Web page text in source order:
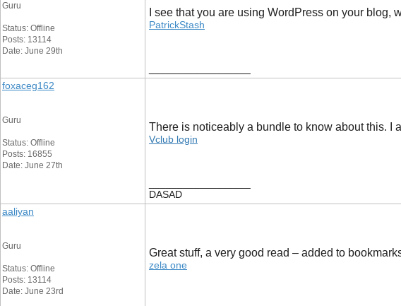
Guru
Status: Offline
Posts: 13114
Date: June 29th
I see that you are using WordPress on your blog,
PatrickStash
foxaceg162
Guru
Status: Offline
Posts: 16855
Date: June 27th
There is noticeably a bundle to know about this. I
Vclub login
DASAD
aaliyan
Guru
Status: Offline
Posts: 13114
Date: June 23rd
Great stuff, a very good read – added to
zela one